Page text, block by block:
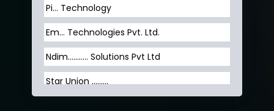
Pi... Technology
Em... Technologies Pvt. Ltd.
Ndim........... Solutions Pvt Ltd
Star Union …......